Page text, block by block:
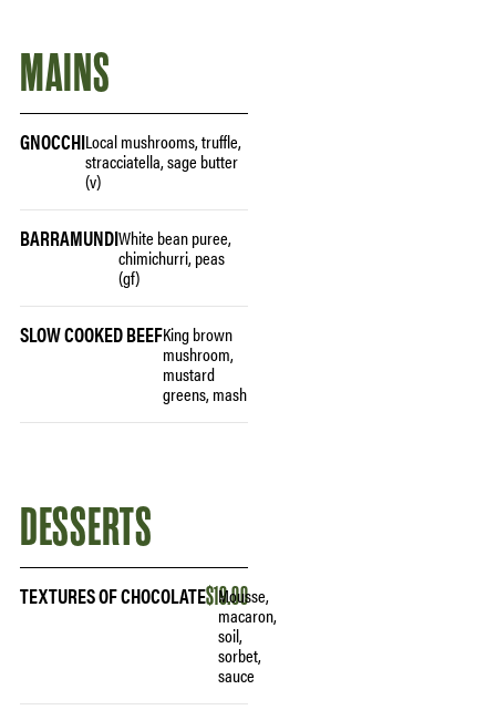
MAINS
GNOCCHILocal mushrooms, truffle,
stracciatella, sage butter
(v)
BARRAMUNDIWhite bean puree,
chimichurri, peas
(gf)
SLOW COOKED BEEFKing brown
mushroom,
mustard
greens, mash
DESSERTS
TEXTURES OF CHOCOLATE$19.00
Mousse,
macaron,
soil,
sorbet,
sauce